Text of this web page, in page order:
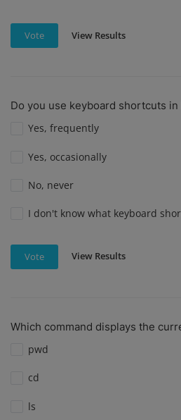
Vote View Results
Do you use keyboard shortcuts
Yes, frequently
Yes, occasionally
No, never
I don't know what keyboard
Vote View Results
Which command displays the
pwd
cd
ls